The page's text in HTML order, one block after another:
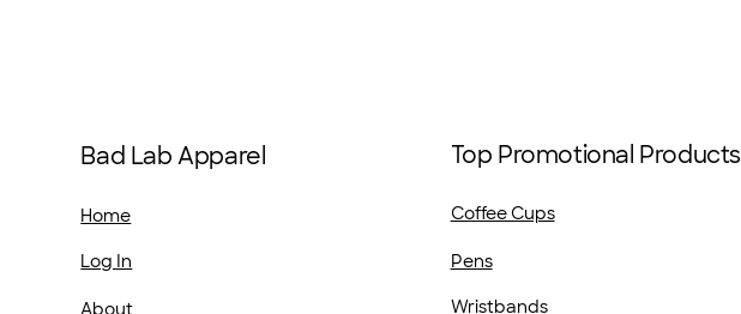
Bad Lab Apparel
Home
Log In
About
Top Promotional Products
Coffee Cups
Pens
Wristbands